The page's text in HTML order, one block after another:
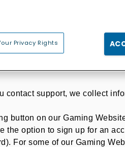
Data", which is any
Websites you use and how
websites. When you
contact support, we collect
button on our Gaming
the option to sign up for an
For some of our Gaming
Privacy Rights